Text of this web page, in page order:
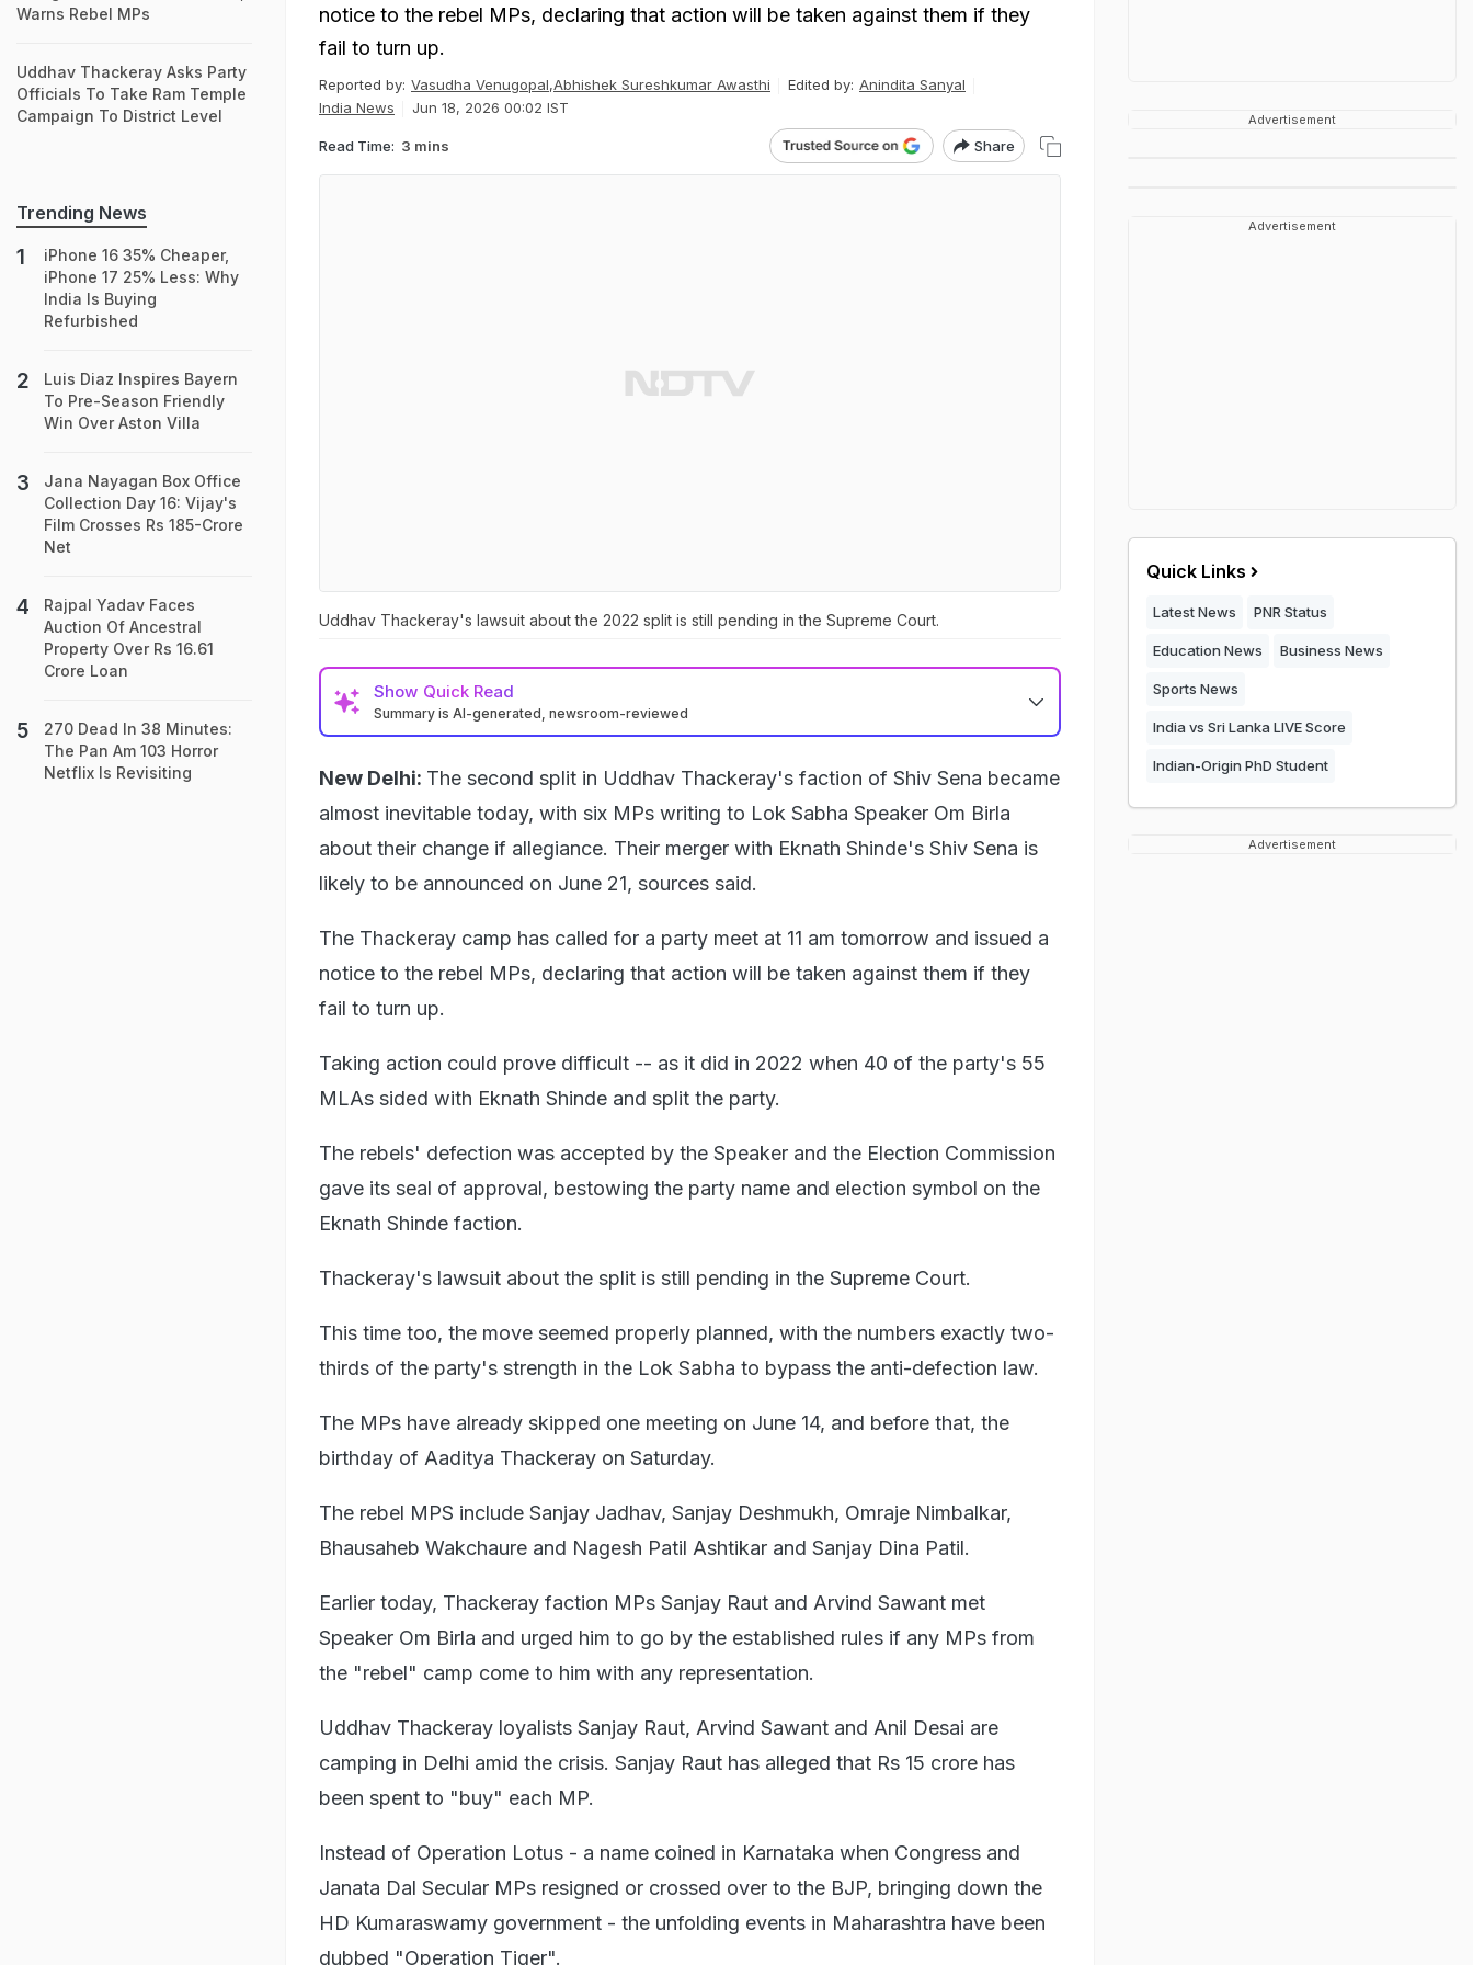
notice to the rebel MPs, declaring that action will be taken against them if they
fail to turn up.
Reported by: Vasudha Venugopal,Abhishek Sureshkumar Awasthi Edited by: Anindita Sanyal
India News
Jun 18, 2026 00:02 IST
Read Time: 3 mins Share
Uddhav Thackeray's lawsuit about the 2022 split is still pending in the Supreme Court.
Show Quick Read
Summary is AI-generated, newsroom-reviewed
New Delhi: The second split in Uddhav Thackeray's faction of Shiv Sena became
almost inevitable today, with six MPs writing to Lok Sabha Speaker Om Birla
about their change if allegiance. Their merger with Eknath Shinde's Shiv Sena is
likely to be announced on June 21, sources said.
The Thackeray camp has called for a party meet at 11 am tomorrow and issued a
notice to the rebel MPs, declaring that action will be taken against them if they
fail to turn up.
Taking action could prove difficult -- as it did in 2022 when 40 of the party's 55
MLAs sided with Eknath Shinde and split the party.
The rebels' defection was accepted by the Speaker and the Election Commission
gave its seal of approval, bestowing the party name and election symbol on the
Eknath Shinde faction.
Thackeray's lawsuit about the split is still pending in the Supreme Court.
This time too, the move seemed properly planned, with the numbers exactly two-
thirds of the party's strength in the Lok Sabha to bypass the anti-defection law.
The MPs have already skipped one meeting on June 14, and before that, the
birthday of Aaditya Thackeray on Saturday.
The rebel MPS include Sanjay Jadhav, Sanjay Deshmukh, Omraje Nimbalkar,
Bhausaheb Wakchaure and Nagesh Patil Ashtikar and Sanjay Dina Patil.
Earlier today, Thackeray faction MPs Sanjay Raut and Arvind Sawant met
Speaker Om Birla and urged him to go by the established rules if any MPs from
the "rebel" camp come to him with any representation.
Uddhav Thackeray loyalists Sanjay Raut, Arvind Sawant and Anil Desai are
camping in Delhi amid the crisis. Sanjay Raut has alleged that Rs 15 crore has
been spent to "buy" each MP.
Instead of Operation Lotus - a name coined in Karnataka when Congress and
Janata Dal Secular MPs resigned or crossed over to the BJP, bringing down the
HD Kumaraswamy government - the unfolding events in Maharashtra have been
dubbed "Operation Tiger".
Warns Rebel MPs
Uddhav Thackeray Asks Party
Officials To Take Ram Temple
Campaign To District Level
Trending News
iPhone 16 35% Cheaper,
iPhone 17 25% Less: Why
India Is Buying
Refurbished
Luis Diaz Inspires Bayern
To Pre-Season Friendly
Win Over Aston Villa
Jana Nayagan Box Office
Collection Day 16: Vijay's
Film Crosses Rs 185-Crore
Net
Rajpal Yadav Faces
Auction Of Ancestral
Property Over Rs 16.61
Crore Loan
270 Dead In 38 Minutes:
The Pan Am 103 Horror
Netflix Is Revisiting
Advertisement
Advertisement
Quick Links
Latest News PNR Status
Education News Business News
Sports News
India vs Sri Lanka LIVE Score
Indian-Origin PhD Student
Advertisement